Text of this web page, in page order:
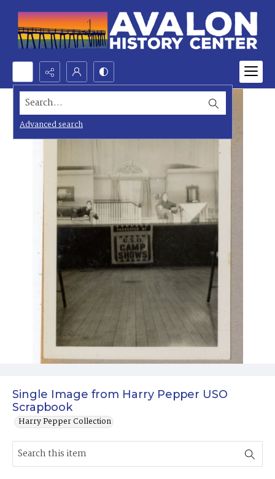
Search...
Advanced search
Single Image from Harry Pepper USO
Scrapbook
Harry Pepper Collection